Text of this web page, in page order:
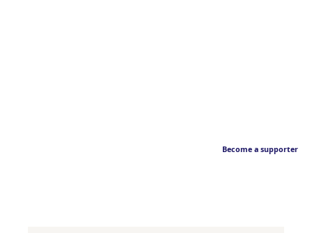
Become a supporter